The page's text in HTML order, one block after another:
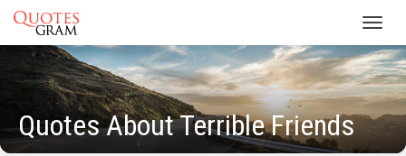
Quotes About Terrible Friends